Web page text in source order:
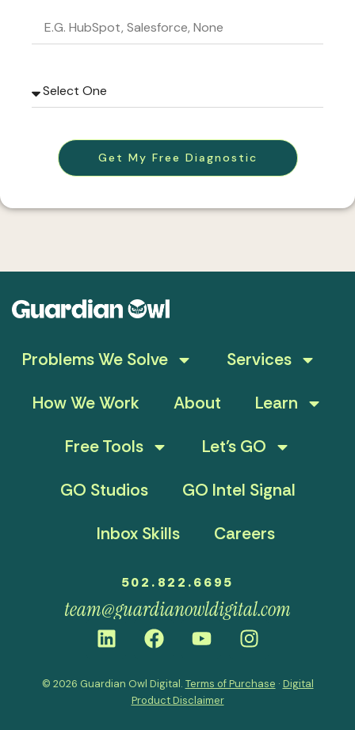
Get My Free Diagnostic
Problems We Solve
Services
How We Work
About
Learn
Free Tools
Let’s GO
GO Studios
GO Intel Signal
Inbox Skills
Careers
502.822.6695
team@guardianowldigital.com
© 2026 Guardian Owl Digital. Terms of Purchase · Digital
Product Disclaimer